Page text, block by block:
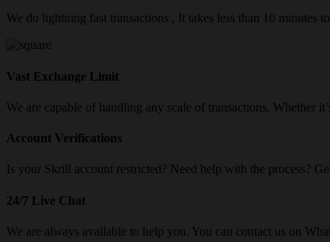
We do lightning fast transactions , It takes less than 10
Vast Exchange Limit
We are capable of handling any scale of transactions. Whether
Account Verifications
Is your Skrill account restricted? Need help with the process?
24/7 Live Chat
We are always available to help you. You can contact us on